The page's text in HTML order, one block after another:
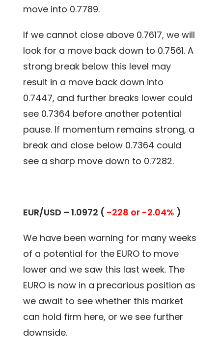
move into 0.7789.
If we cannot close above 0.7617, we will
look for a move back down to 0.7561. A
strong break below this level may
result in a move back down into
0.7447, and further breaks lower could
see 0.7364 before another potential
pause. If momentum remains strong, a
break and close below 0.7364 could
see a sharp move down to 0.7282.
EUR/USD – 1.0972 ( -228 or -2.04% )
We have been warning for many weeks
of a potential for the EURO to move
lower and we saw this last week. The
EURO is now in a precarious position as
we await to see whether this market
can hold firm here, or we see further
downside.